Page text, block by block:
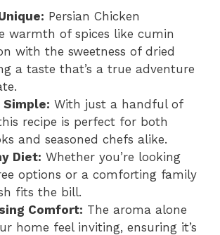
Persian Chicken
warmth of spices like cumin
with the sweetness of dried
a taste that’s a true adventure
With just a handful of
recipe is perfect for both
and seasoned chefs alike.
Diet: Whether you’re looking
options or a comforting family
fits the bill.
Comfort: The aroma alone
home feel inviting, ensuring it’s